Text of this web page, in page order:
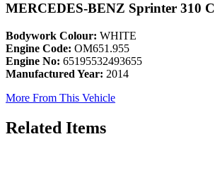
MERCEDES-BENZ Sprinter 310
Bodywork Colour: WHITE
Engine Code: OM651.955
Engine No: 65195532493655
Manufactured Year: 2014
More From This Vehicle
Related Items